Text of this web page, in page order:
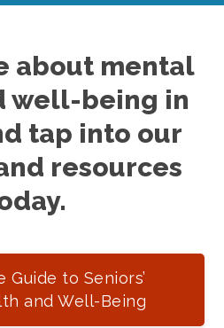
about mental
well-being in
tap into our
resources
Guide to Seniors’
and Well-Being